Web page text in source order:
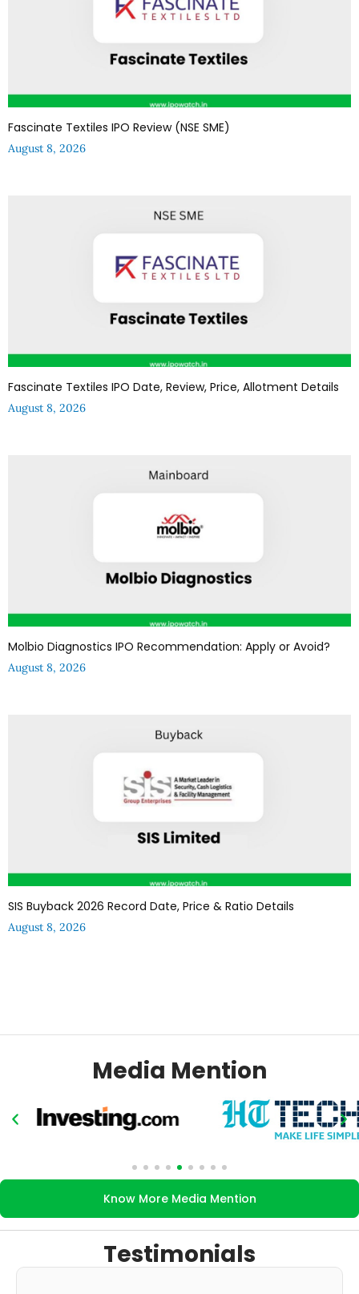
Fascinate Textiles IPO Review (NSE SME)
August 8, 2026
Fascinate Textiles IPO Date, Review, Price, Allotment Details
August 8, 2026
Molbio Diagnostics IPO Recommendation: Apply or Avoid?
August 8, 2026
SIS Buyback 2026 Record Date, Price & Ratio Details
August 8, 2026
Media Mention
Know More Media Mention
Testimonials